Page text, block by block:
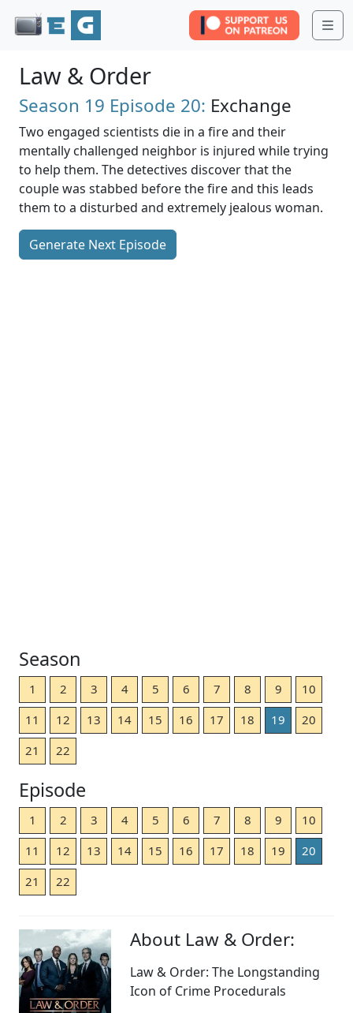
Law & Order
Season 19 Episode 20: Exchange
Two engaged scientists die in a fire and their
mentally challenged neighbor is injured while trying
to help them. The detectives discover that the
couple was stabbed before the fire and this leads
them to a disturbed and extremely jealous woman.
Generate Next Episode
Season
1 2 3 4 5 6 7 8 9
10
11
12 13 14 15 16 17 18 19
20
21
22
Episode
1 2 3 4 5 6 7 8 9
10
11
12 13 14 15 16 17 18 19
20
21
22
About Law & Order:
Law & Order: The Longstanding
Icon of Crime Procedurals